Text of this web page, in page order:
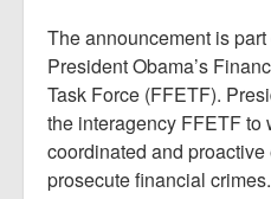
The announcement is
President Obama’s
Task Force (FFETF).
the interagency FFETF to
coordinated and
prosecute financial